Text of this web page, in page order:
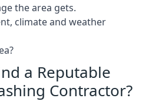
the area gets.
climate and weather
a Reputable
Contractor?